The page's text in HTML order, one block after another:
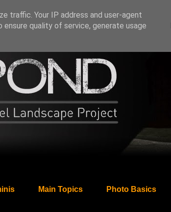
Main Topics Photo Basics
traffic. Your IP address and user-agent
quality of service, generate usage